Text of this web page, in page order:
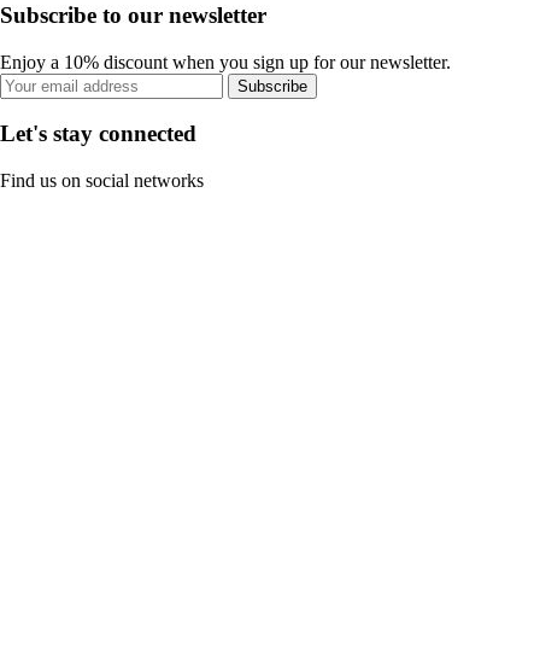
Subscribe to our newsletter
Enjoy a 10% discount when you sign up for our newsletter.
Subscribe
Let's stay connected
Find us on social networks